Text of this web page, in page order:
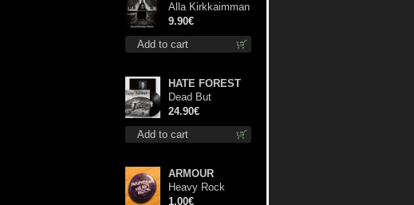
Add to cart
Alla Kirkkaimman
Tähden mc
9.90€
Add to cart
HATE FOREST
Dead But
Dreaming
(Extended
Edition) lp
24.90€
ARMOUR
Heavy Rock
button
1.00€